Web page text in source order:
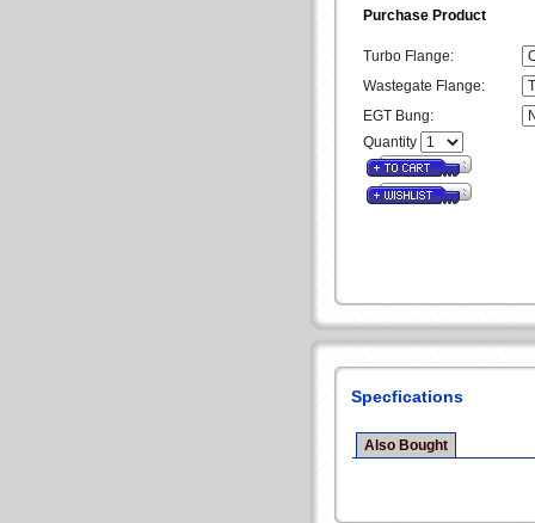
Purchase Product
Turbo Flange:
Wastegate Flange:
EGT Bung:
Quantity
Specfications
Also Bought